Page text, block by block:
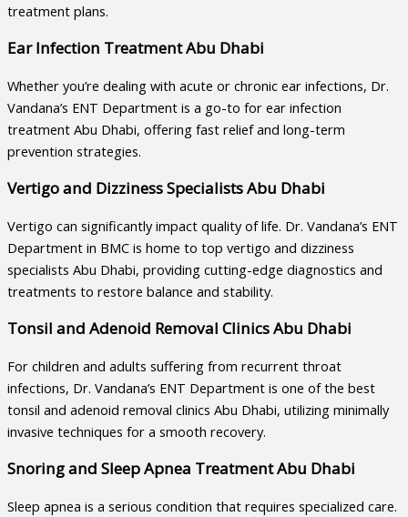
treatment plans.
Ear Infection Treatment Abu Dhabi
Whether you’re dealing with acute or chronic ear infections, Dr.
Vandana’s ENT Department is a go-to for ear infection
treatment Abu Dhabi, offering fast relief and long-term
prevention strategies.
Vertigo and Dizziness Specialists Abu Dhabi
Vertigo can significantly impact quality of life. Dr. Vandana’s ENT
Department in BMC is home to top vertigo and dizziness
specialists Abu Dhabi, providing cutting-edge diagnostics and
treatments to restore balance and stability.
Tonsil and Adenoid Removal Clinics Abu Dhabi
For children and adults suffering from recurrent throat
infections, Dr. Vandana’s ENT Department is one of the best
tonsil and adenoid removal clinics Abu Dhabi, utilizing minimally
invasive techniques for a smooth recovery.
Snoring and Sleep Apnea Treatment Abu Dhabi
Sleep apnea is a serious condition that requires specialized care.